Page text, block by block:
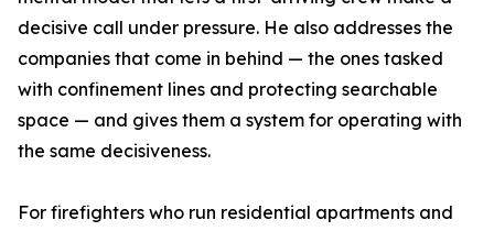
decisive call under pressure. He also addresses the
companies that come in behind — the ones tasked
with confinement lines and protecting searchable
space — and gives them a system for operating with
the same decisiveness.
For firefighters who run residential apartments and